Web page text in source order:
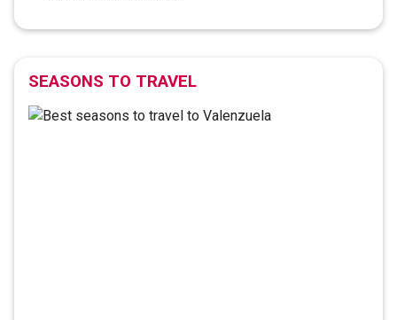
SEASONS TO TRAVEL